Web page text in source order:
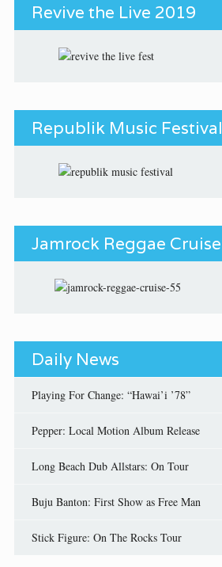
Revive the Live 2019
Republik Music Festival
Jamrock Reggae Cruise
Daily News
Playing For Change: “Hawai’i ’78”
Pepper: Local Motion Album Release
Long Beach Dub Allstars: On Tour
Buju Banton: First Show as Free Man
Stick Figure: On The Rocks Tour